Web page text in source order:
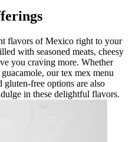
flavors of Mexico right to your
with seasoned meats, cheesy
you craving more. Whether
our tex mex menu
gluten-free options are also
in these delightful flavors.